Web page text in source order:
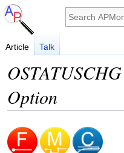
Option
Article Talk